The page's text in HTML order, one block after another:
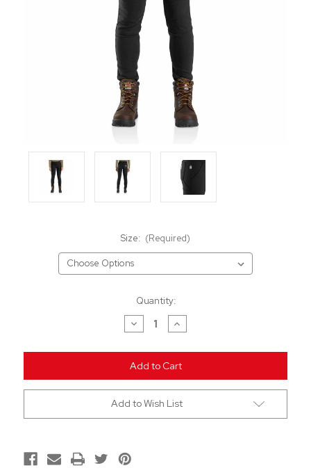
Size: (Required)
Quantity:
Decrease
Quantity
undefined
Increase
Quantity
undefined
Add to Wish List